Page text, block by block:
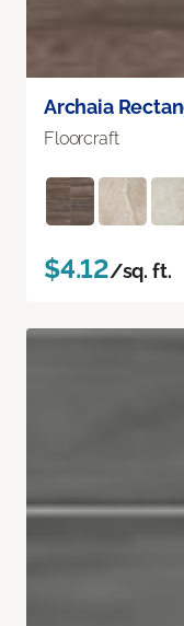
Archaia
Floorcraft
$4.12/sq. ft.